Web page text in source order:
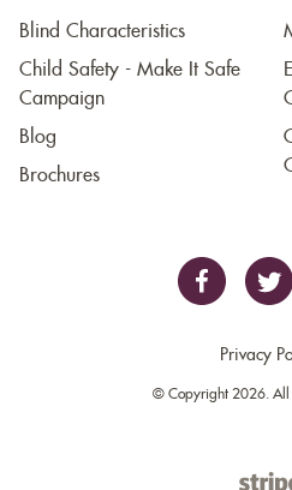
Blind Characteristics
Child Safety - Make It Safe
Campaign
Blog
Brochures
Privacy
© Copyright 2026. All